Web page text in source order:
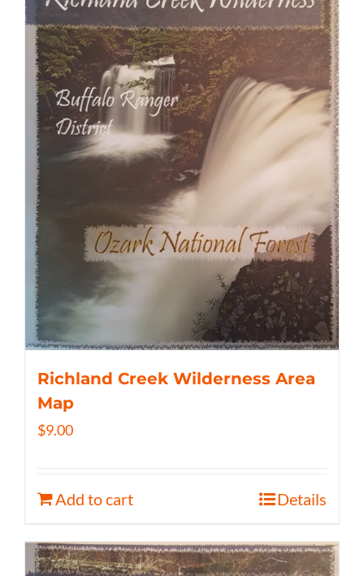
Richland Creek Wilderness Area
Map
$9.00
Add to cart Details